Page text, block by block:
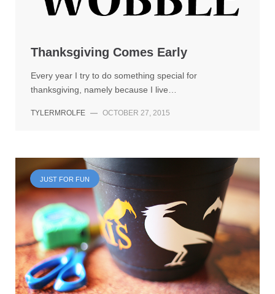
Thanksgiving Comes Early
Every year I try to do something special for
thanksgiving, namely because I live…
TYLERMROLFE — OCTOBER 27, 2015
JUST FOR FUN